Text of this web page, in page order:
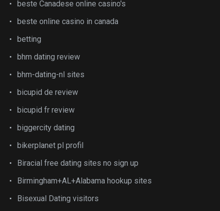
beste Canadese online casino's
beste online casino in canada
betting
bhm dating review
bhm-dating-nl sites
bicupid de review
bicupid fr review
biggercity dating
bikerplanet pl profil
Biracial free dating sites no sign up
Birmingham+AL+Alabama hookup sites
Bisexual Dating visitors